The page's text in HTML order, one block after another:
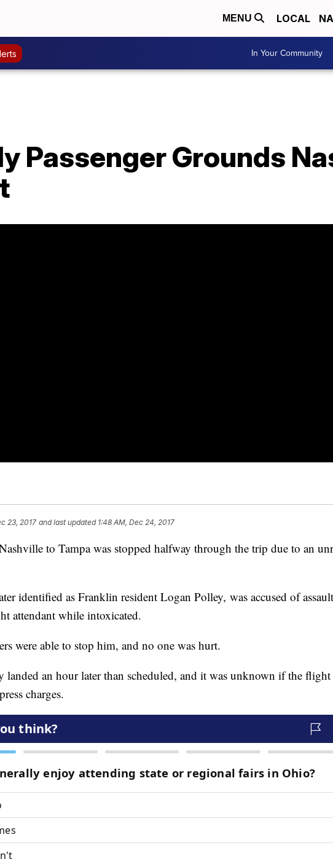
MENU LOCAL
In Your Community
Passenger Grounds
23, 2017 and last updated 1:48 AM, Dec 24, 2017
to Tampa was stopped halfway through the trip due to an
identified as Franklin resident Logan Polley, was accused of
attendant while intoxicated.
were able to stop him, and no one was hurt.
an hour later than scheduled, and it was unknown if the flight
charges.